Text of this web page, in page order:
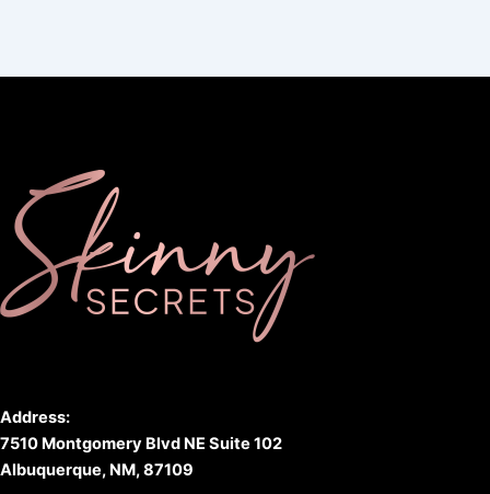
Address:
7510 Montgomery Blvd NE Suite 102
Albuquerque, NM, 87109